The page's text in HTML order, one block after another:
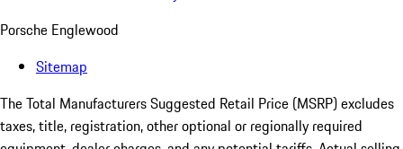
Porsche Englewood
Sitemap
The Total Manufacturers Suggested Retail Price (MSRP) excludes
taxes, title, registration, other optional or regionally required